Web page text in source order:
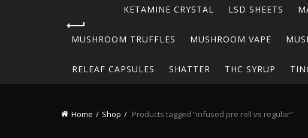
KETAMINE CRYSTAL LSD SHEETS
MUSHROOM TRUFFLES MUSHROOM VAPE
RELEAF CAPSULES SHATTER THC SYRUP
Home Shop Products tagged “infused pre roll vs regular”